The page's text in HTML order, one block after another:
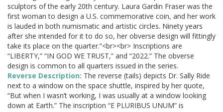
sculptors of the early 20th century. Laura Gardin Fraser was the
first woman to design a U.S. commemorative coin, and her work
is lauded in both numismatic and artistic circles. Ninety years
after she intended for it to do so, her obverse design will fittingly
take its place on the quarter.”<br><br> Inscriptions are
“LIBERTY,” “IN GOD WE TRUST,” and “2022.” The obverse
design is common to all quarters issued in the series.
Reverse Description: The reverse (tails) depicts Dr. Sally Ride
next to a window on the space shuttle, inspired by her quote,
“But when I wasn’t working, I was usually at a window looking
down at Earth.” The inscription “E PLURIBUS UNUM” is